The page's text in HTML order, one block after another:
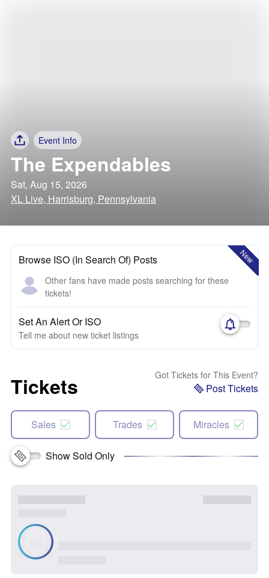
Event Info
The Expendables
Sat, Aug 15, 2026
XL Live, Harrisburg, Pennsylvania
New
Browse ISO (In Search Of) Posts
Other fans have made posts searching for these
tickets!
Set An Alert Or ISO
Tell me about new ticket listings
Tickets Got Tickets for This Event?
Post Tickets
Sales Trades Miracles
Show Sold Only